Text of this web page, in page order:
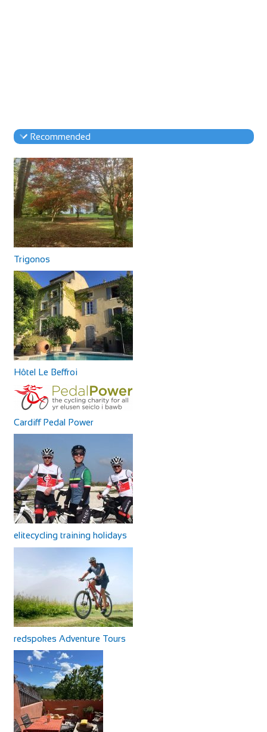
Recommended
Trigonos
Hôtel Le Beffroi
Cardiff Pedal Power
elitecycling training holidays
redspokes Adventure Tours